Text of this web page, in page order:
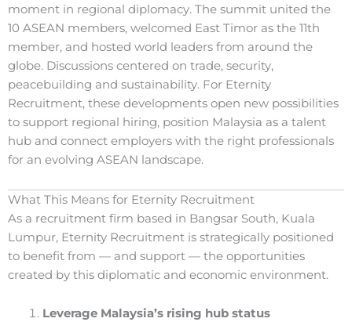
moment in regional diplomacy. The summit united the
10 ASEAN members, welcomed East Timor as the 11th
member, and hosted world leaders from around the
globe. Discussions centered on trade, security,
peacebuilding and sustainability. For Eternity
Recruitment, these developments open new possibilities
to support regional hiring, position Malaysia as a talent
hub and connect employers with the right professionals
for an evolving ASEAN landscape.
What This Means for Eternity Recruitment
As a recruitment firm based in Bangsar South, Kuala
Lumpur, Eternity Recruitment is strategically positioned
to benefit from — and support — the opportunities
created by this diplomatic and economic environment.
Leverage Malaysia’s rising hub status